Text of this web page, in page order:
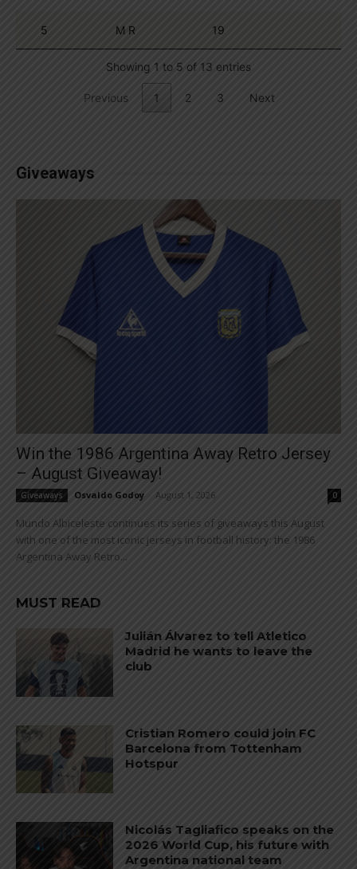
5 M R 19
Showing 1 to 5 of 13 entries
Previous 1 2 3 Next
Giveaways
Win the 1986 Argentina Away Retro Jersey
– August Giveaway!
Giveaways Osvaldo Godoy August 1, 2026 0
Mundo Albiceleste continues its series of giveaways this August
with one of the most iconic jerseys in football history: the 1986
Argentina Away Retro...
MUST READ
Julián Álvarez to tell Atletico
Madrid he wants to leave the
club
Cristian Romero could join FC
Barcelona from Tottenham
Hotspur
Nicolás Tagliafico speaks on the
2026 World Cup, his future with
Argentina national team